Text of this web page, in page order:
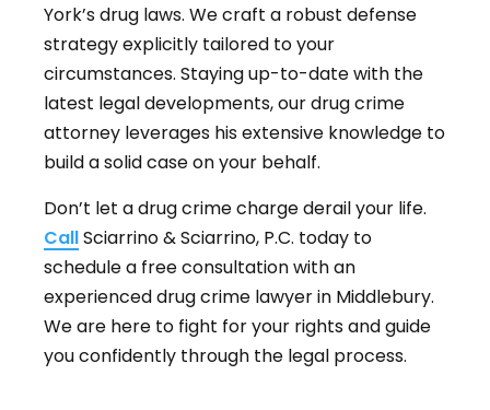
York’s drug laws. We craft a robust defense
strategy explicitly tailored to your
circumstances. Staying up-to-date with the
latest legal developments, our drug crime
attorney leverages his extensive knowledge to
build a solid case on your behalf.
Don’t let a drug crime charge derail your life.
CallSciarrino & Sciarrino, P.C. today to
schedule a free consultation with an
experienced drug crime lawyer in Middlebury.
We are here to fight for your rights and guide
you confidently through the legal process.